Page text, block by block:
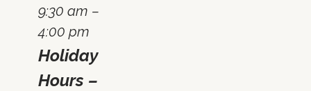
9:30 am –
4:00 pm
Holiday
Hours –